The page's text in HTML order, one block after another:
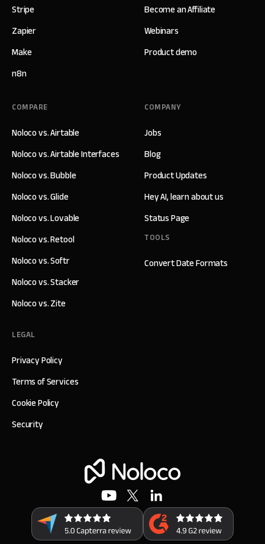
Stripe
Zapier
Make
n8n
Become an Affiliate
Webinars
Product demo
COMPANY
Jobs
Blog
Product Updates
Hey AI, learn about us
Status Page
TOOLS
Convert Date Formats
COMPARE
Noloco vs. Airtable
Noloco vs. Airtable Interfaces
Noloco vs. Bubble
Noloco vs. Glide
Noloco vs. Lovable
Noloco vs. Retool
Noloco vs. Softr
Noloco vs. Stacker
Noloco vs. Zite
LEGAL
Privacy Policy
Terms of Services
Cookie Policy
Security